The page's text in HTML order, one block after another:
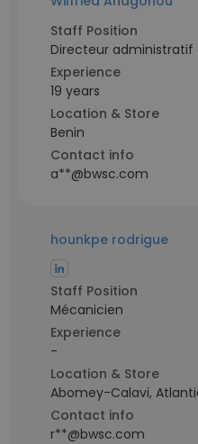
Staff Position
Directeur
Experience
19 years
Location & Store
Benin
Contact info
a**@bwsc.com
hounkpe rodrigue
Staff Position
Mécanicien
Experience
-
Location & Store
Abomey-Calavi,
Contact info
r**@bwsc.com